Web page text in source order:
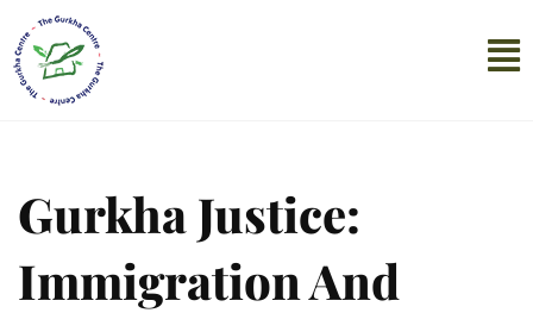
Gurkha Justice:
Immigration And